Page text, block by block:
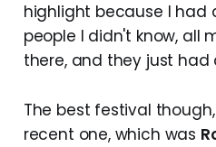
highlight because I had
people I didn't know, all
there, and they just
The best festival
recent one, which was